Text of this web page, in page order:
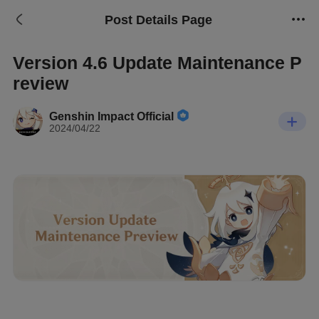
Post Details Page
Version 4.6 Update Maintenance P
review
Genshin Impact Official
2024/04/22